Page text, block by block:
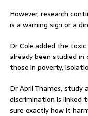
However, research
is a warning sign or a
Dr Cole added the
already been studied in
those in poverty,
Dr April Thames, study
discrimination is linked
sure exactly how it